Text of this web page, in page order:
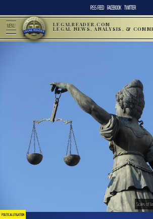
RSS FEED FACEBOOK TWITTER
MENU LEGALREADER.COM
LEGAL NEWS, ANALYSIS, &
POLITICAL LITIGATION
Scales of